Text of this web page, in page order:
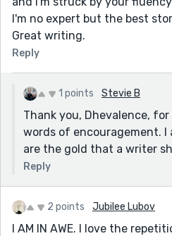
I'm no expert but the best
Great writing.
Reply
1 points Stevie B
Thank you, Dhevalence,
words of encouragement. I
are the gold that a writer
Reply
2 points Jubilee Lubov
I AM IN AWE. I love the